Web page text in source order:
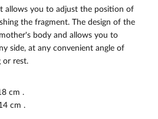
allows you to adjust the position of
the fragment. The design of the
body and allows you to
side, at any convenient angle of
or rest.
cm .
cm .